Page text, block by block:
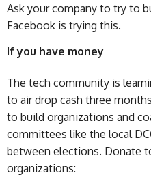
Ask your company to try to
Facebook is trying this.
If you have money
The tech community is
to air drop cash three
to build organizations and
committees like the local
between elections. Donate
organizations: